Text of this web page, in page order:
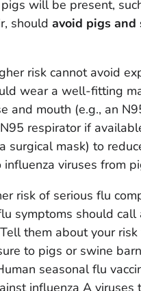
will be present,
should avoid pigs and
risk cannot avoid
wear a well-fitting
and mouth (e.g., an
respirator if
surgical mask) to
viruses from
risk of serious flu
symptoms should call
them about your
to pigs or swine
seasonal flu
influenza A viruses